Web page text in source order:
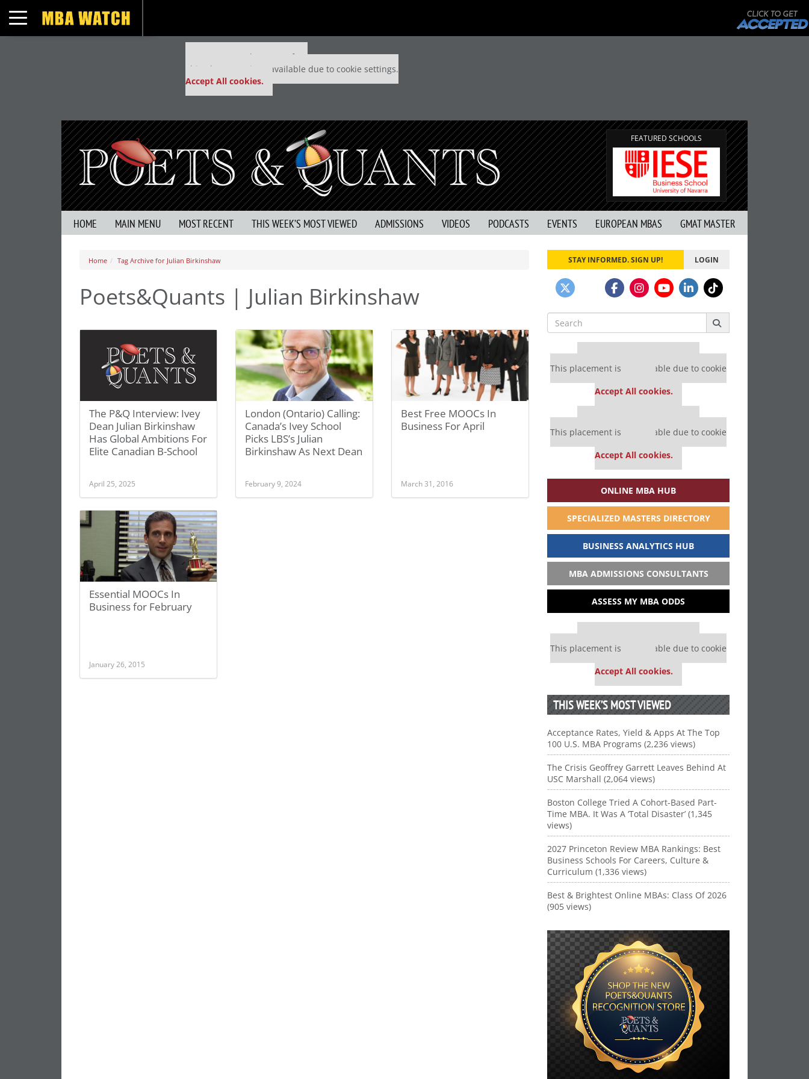
Toggle navigation
Our partners keep P&Q free
This placement is unavailable due to cookie settings.
Accept All cookies.
FEATURED SCHOOLS
HOME MAIN MENU MOST RECENT THIS WEEK’S MOST VIEWED ADMISSIONS VIDEOS PODCASTS EVENTS EUROPEAN MBAS GMAT MASTER
Home Tag Archive for Julian Birkinshaw
Poets&Quants | Julian Birkinshaw
The P&Q Interview: Ivey
Dean Julian Birkinshaw
Has Global Ambitions For
Elite Canadian B-School
April 25, 2025
London (Ontario) Calling:
Canada’s Ivey School
Picks LBS’s Julian
Birkinshaw As Next Dean
February 9, 2024
Best Free MOOCs In
Business For April
March 31, 2016
Essential MOOCs In
Business for February
January 26, 2015
STAY INFORMED. SIGN UP! LOGIN
Search
for:
Our partners keep P&Q free
This placement is unavailable due to cookie
Accept All cookies.
Our partners keep P&Q free
This placement is unavailable due to cookie
Accept All cookies.
ONLINE MBA HUB
SPECIALIZED MASTERS DIRECTORY
BUSINESS ANALYTICS HUB
MBA ADMISSIONS CONSULTANTS
ASSESS MY MBA ODDS
Our partners keep P&Q free
This placement is unavailable due to cookie
Accept All cookies.
THIS WEEK’S MOST VIEWED
Acceptance Rates, Yield & Apps At The Top
100 U.S. MBA Programs (2,236 views)
The Crisis Geoffrey Garrett Leaves Behind At
USC Marshall (2,064 views)
Boston College Tried A Cohort-Based Part-
Time MBA. It Was A ‘Total Disaster’ (1,345
views)
2027 Princeton Review MBA Rankings: Best
Business Schools For Careers, Culture &
Curriculum (1,336 views)
Best & Brightest Online MBAs: Class Of 2026
(905 views)